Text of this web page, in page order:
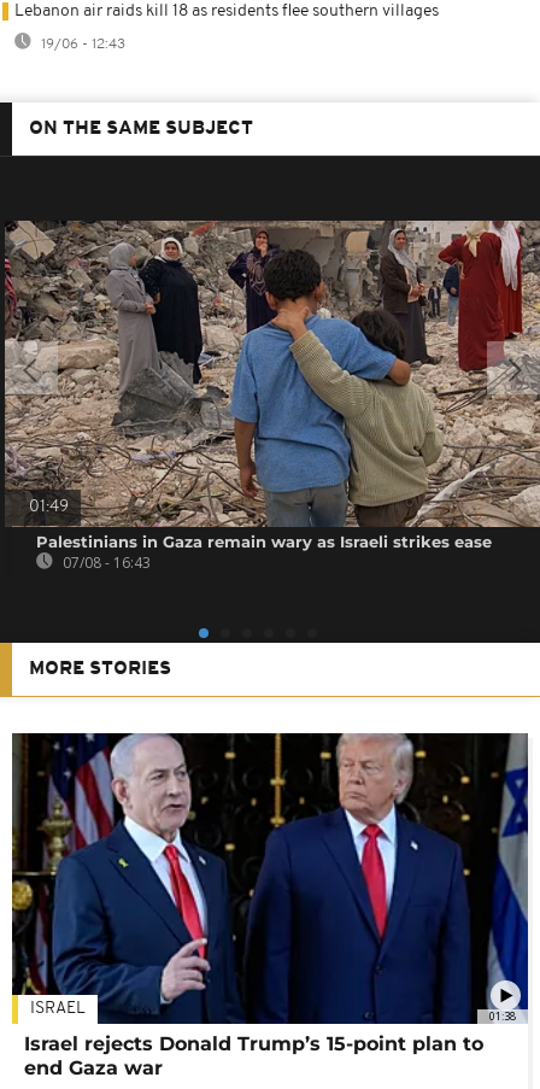
Lebanon air raids kill 18 as residents flee southern villages
19/06 - 12:43
ON THE SAME SUBJECT
01:49
Palestinians in Gaza remain wary as Israeli strikes ease
07/08 - 16:43
MORE STORIES
01:38
ISRAEL
Israel rejects Donald Trump’s 15-point plan to
end Gaza war